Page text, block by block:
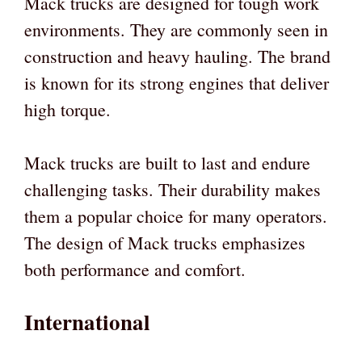
environments. They are commonly seen in
construction and heavy hauling. The brand
is known for its strong engines that deliver
high torque.
Mack trucks are built to last and endure
challenging tasks. Their durability makes
them a popular choice for many operators.
The design of Mack trucks emphasizes
both performance and comfort.
International